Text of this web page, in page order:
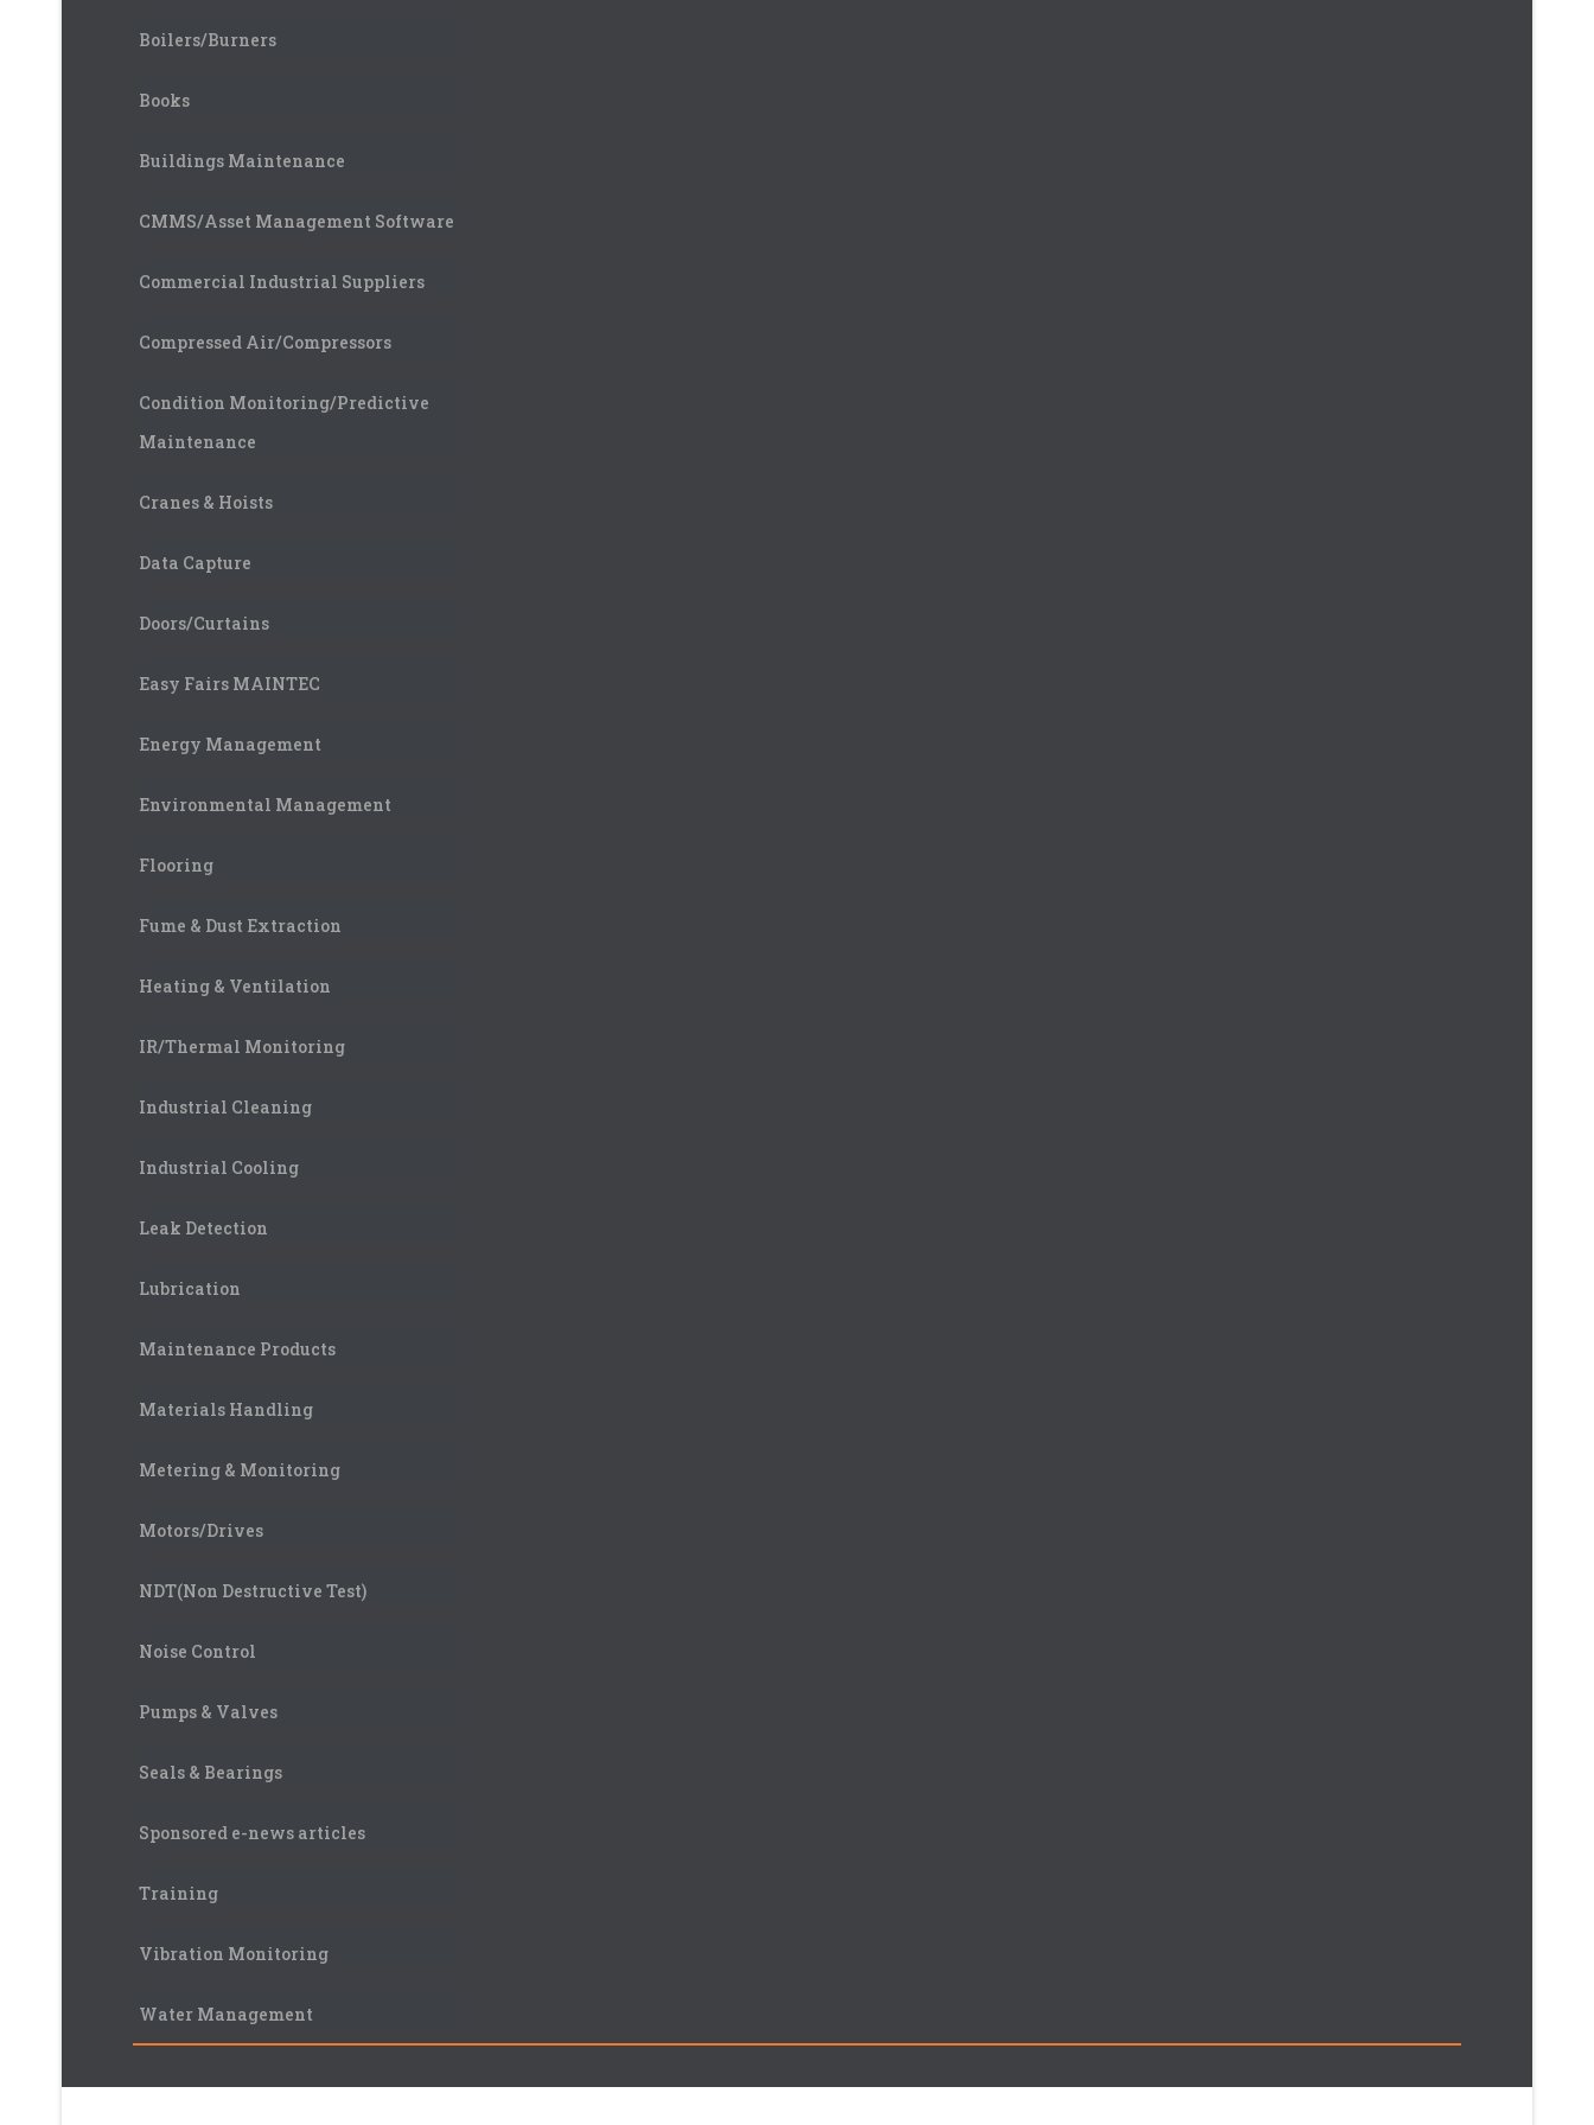
Boilers/Burners
Books
Buildings Maintenance
CMMS/Asset Management Software
Commercial Industrial Suppliers
Compressed Air/Compressors
Condition Monitoring/Predictive
Maintenance
Cranes & Hoists
Data Capture
Doors/Curtains
Easy Fairs MAINTEC
Energy Management
Environmental Management
Flooring
Fume & Dust Extraction
Heating & Ventilation
IR/Thermal Monitoring
Industrial Cleaning
Industrial Cooling
Leak Detection
Lubrication
Maintenance Products
Materials Handling
Metering & Monitoring
Motors/Drives
NDT(Non Destructive Test)
Noise Control
Pumps & Valves
Seals & Bearings
Sponsored e-news articles
Training
Vibration Monitoring
Water Management